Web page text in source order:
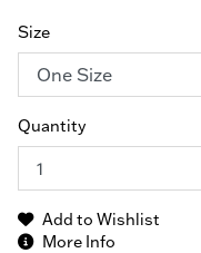
Size
Quantity
Add to Wishlist
More Info